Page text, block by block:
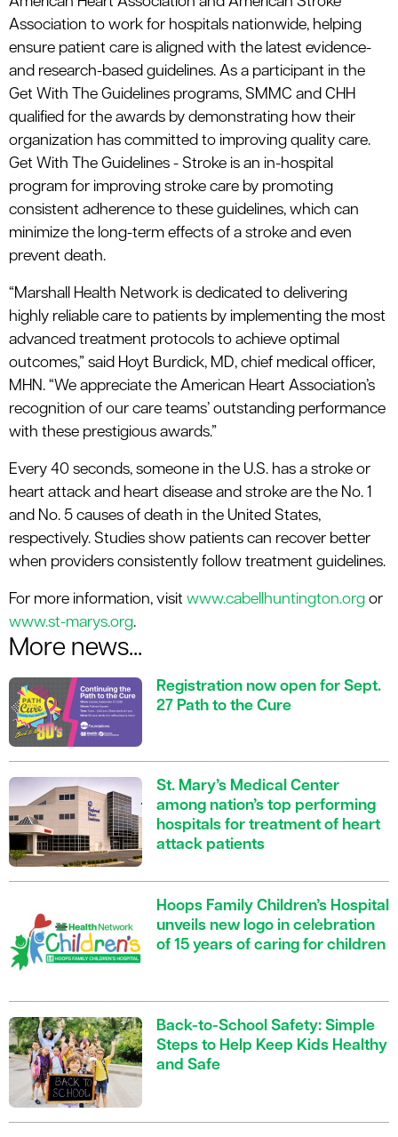
Association to work for hospitals nationwide, helping
ensure patient care is aligned with the latest evidence-
and research-based guidelines. As a participant in the
Get With The Guidelines programs, SMMC and CHH
qualified for the awards by demonstrating how their
organization has committed to improving quality care.
Get With The Guidelines - Stroke is an in-hospital
program for improving stroke care by promoting
consistent adherence to these guidelines, which can
minimize the long-term effects of a stroke and even
prevent death.
“Marshall Health Network is dedicated to delivering
highly reliable care to patients by implementing the most
advanced treatment protocols to achieve optimal
outcomes,” said Hoyt Burdick, MD, chief medical officer,
MHN. “We appreciate the American Heart Association’s
recognition of our care teams’ outstanding performance
with these prestigious awards.”
Every 40 seconds, someone in the U.S. has a stroke or
heart attack and heart disease and stroke are the No. 1
and No. 5 causes of death in the United States,
respectively. Studies show patients can recover better
when providers consistently follow treatment guidelines.
For more information, visit www.cabellhuntington.org or
www.st-marys.org.
More news...
Registration now open for Sept.
27 Path to the Cure
St. Mary’s Medical Center
among nation’s top performing
hospitals for treatment of heart
attack patients
Hoops Family Children’s Hospital
unveils new logo in celebration
of 15 years of caring for children
Back-to-School Safety: Simple
Steps to Help Keep Kids Healthy
and Safe